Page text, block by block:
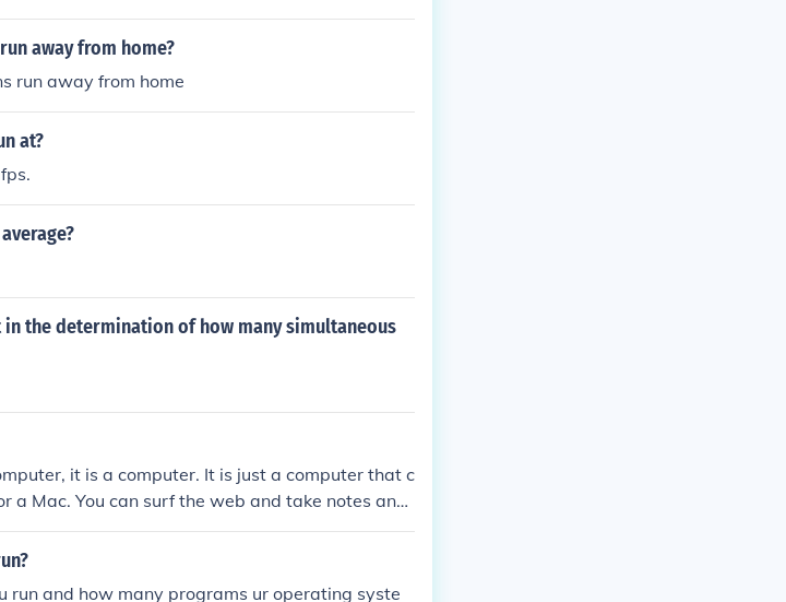
away from home?
run away from home
at?
the determination of how many simultaneous
it is a computer. It is just a computer that c
a Mac. You can surf the web and take notes and
user does on an iPad or on any Tablet Comput
run and how many programs ur operating syste